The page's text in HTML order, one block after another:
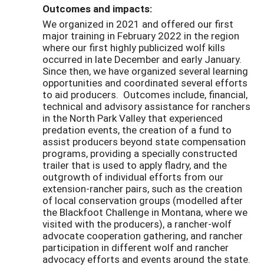
Outcomes and impacts:
We organized in 2021 and offered our first
major training in February 2022 in the region
where our first highly publicized wolf kills
occurred in late December and early January.
Since then, we have organized several learning
opportunities and coordinated several efforts
to aid producers. Outcomes include, financial,
technical and advisory assistance for ranchers
in the North Park Valley that experienced
predation events, the creation of a fund to
assist producers beyond state compensation
programs, providing a specially constructed
trailer that is used to apply fladry, and the
outgrowth of individual efforts from our
extension-rancher pairs, such as the creation
of local conservation groups (modelled after
the Blackfoot Challenge in Montana, where we
visited with the producers), a rancher-wolf
advocate cooperation gathering, and rancher
participation in different wolf and rancher
advocacy efforts and events around the state.